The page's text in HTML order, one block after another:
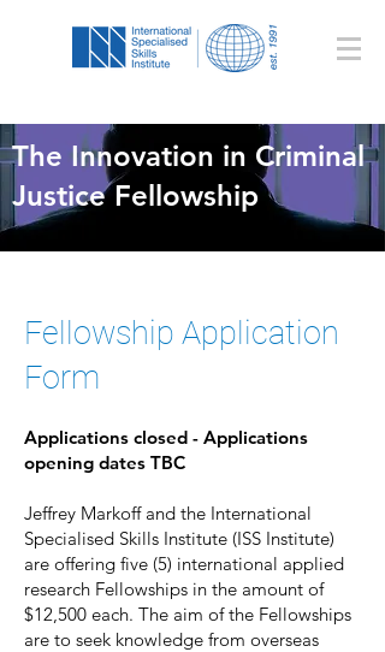
The Innovation in Criminal
Justice Fellowship
Fellowship Application
Form
Applications closed - Applications
opening dates TBC
Jeffrey Markoff and the International
Specialised Skills Institute (ISS Institute)
are offering five (5) international applied
research Fellowships in the amount of
$12,500 each. The aim of the Fellowships
are to seek knowledge from overseas